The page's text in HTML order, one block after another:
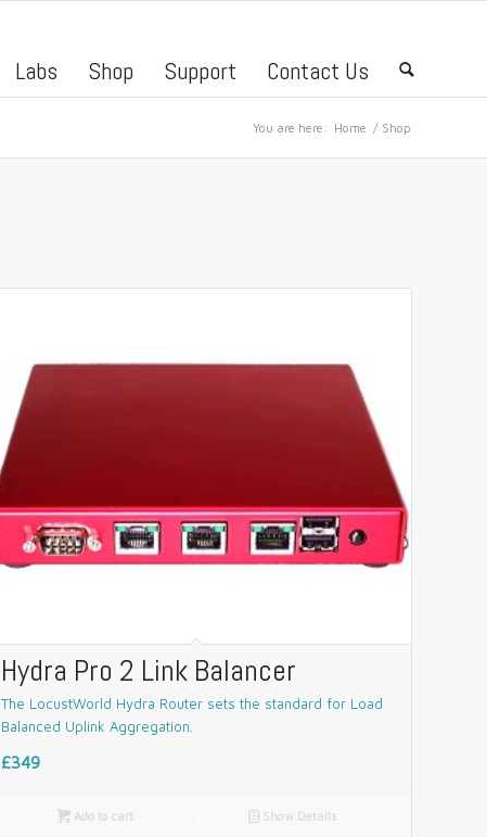
Labs Shop Support Contact Us 🔍
You are here: Home / Shop
Hydra Pro 2 Link Balancer
The LocustWorld Hydra Router sets the standard for Load
Balanced Uplink Aggregation.
£349
Add to cart 📄 Show Details